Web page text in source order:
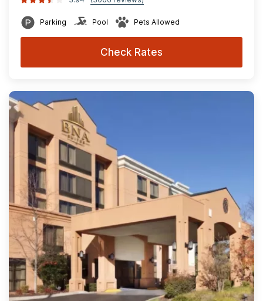
Parking Pool Pets Allowed
Check Rates